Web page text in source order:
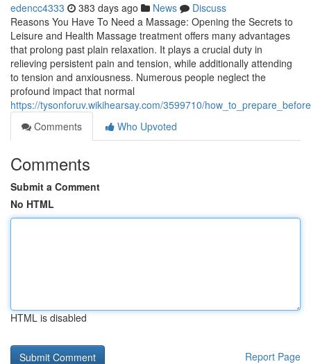
edencc4333 383 days ago News
Discuss
Reasons You Have To Need a Massage: Opening the Secrets to
Leisure and Health Massage treatment offers many advantages
that prolong past plain relaxation. It plays a crucial duty in
relieving persistent pain and tension, while additionally attending
to tension and anxiousness. Numerous people neglect the
profound impact that normal
https://tysonforuv.wikihearsay.com/3599710/
Comments
Who Upvoted
Comments
Submit a Comment
No HTML
HTML is disabled
Report Page